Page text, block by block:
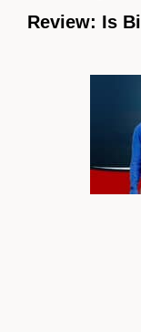
Review: Is